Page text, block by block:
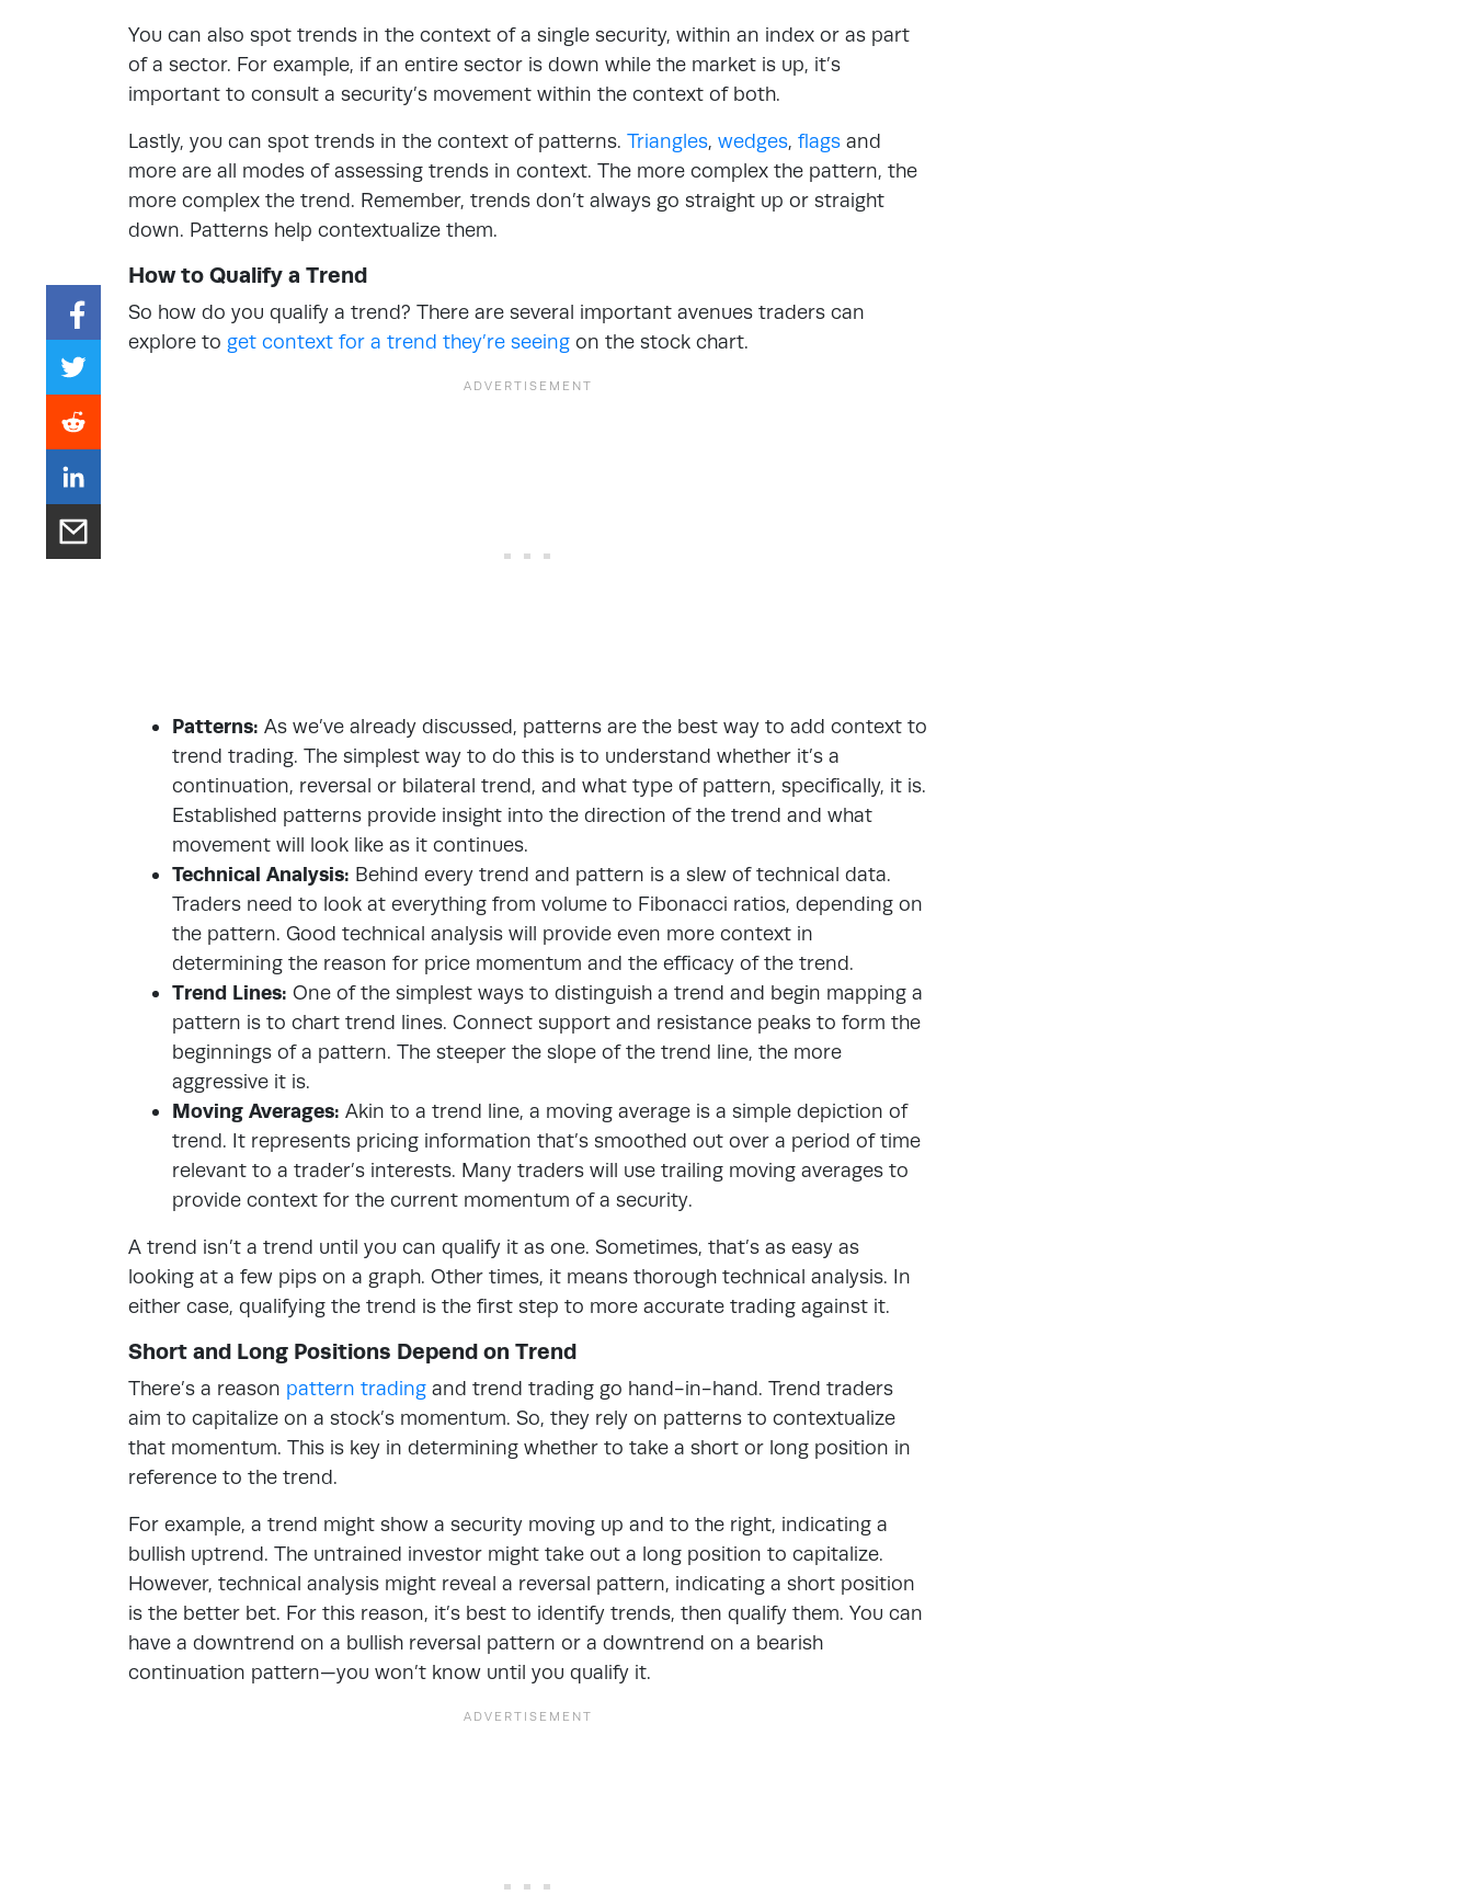
You can also spot trends in the context of a single security, within an index or as part
of a sector. For example, if an entire sector is down while the market is up, it’s
important to consult a security’s movement within the context of both.
Lastly, you can spot trends in the context of patterns. Triangles, wedges, flags and
more are all modes of assessing trends in context. The more complex the pattern, the
more complex the trend. Remember, trends don’t always go straight up or straight
down. Patterns help contextualize them.
How to Qualify a Trend
So how do you qualify a trend? There are several important avenues traders can
explore to get context for a trend they’re seeing on the stock chart.
Patterns: As we’ve already discussed, patterns are the best way to add context to
trend trading. The simplest way to do this is to understand whether it’s a
continuation, reversal or bilateral trend, and what type of pattern, specifically, it is.
Established patterns provide insight into the direction of the trend and what
movement will look like as it continues.
Technical Analysis: Behind every trend and pattern is a slew of technical data.
Traders need to look at everything from volume to Fibonacci ratios, depending on
the pattern. Good technical analysis will provide even more context in
determining the reason for price momentum and the efficacy of the trend.
Trend Lines: One of the simplest ways to distinguish a trend and begin mapping a
pattern is to chart trend lines. Connect support and resistance peaks to form the
beginnings of a pattern. The steeper the slope of the trend line, the more
aggressive it is.
Moving Averages: Akin to a trend line, a moving average is a simple depiction of
trend. It represents pricing information that’s smoothed out over a period of time
relevant to a trader’s interests. Many traders will use trailing moving averages to
provide context for the current momentum of a security.
A trend isn’t a trend until you can qualify it as one. Sometimes, that’s as easy as
looking at a few pips on a graph. Other times, it means thorough technical analysis. In
either case, qualifying the trend is the first step to more accurate trading against it.
Short and Long Positions Depend on Trend
There’s a reason pattern trading and trend trading go hand-in-hand. Trend traders
aim to capitalize on a stock’s momentum. So, they rely on patterns to contextualize
that momentum. This is key in determining whether to take a short or long position in
reference to the trend.
For example, a trend might show a security moving up and to the right, indicating a
bullish uptrend. The untrained investor might take out a long position to capitalize.
However, technical analysis might reveal a reversal pattern, indicating a short position
is the better bet. For this reason, it’s best to identify trends, then qualify them. You can
have a downtrend on a bullish reversal pattern or a downtrend on a bearish
continuation pattern—you won’t know until you qualify it.